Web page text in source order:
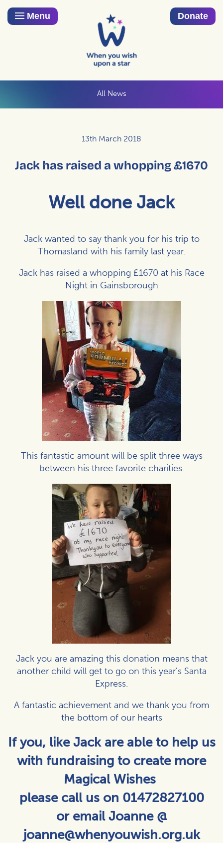
Menu Donate
All News
13th March 2018
Jack has raised a whopping £1670
Well done Jack
Jack wanted to say thank you for his trip to
Thomasland with his family last year.
Jack has raised a whopping £1670 at his Race
Night in Gainsborough
This fantastic amount will be split three ways
between his three favorite charities.
Jack you are amazing this donation means that
another child will get to go on this year's Santa
Express.
A fantastic achievement and we thank you from
the bottom of our hearts
If you, like Jack are able to help us
with fundraising to create more
Magical Wishes
please call us on 01472827100
or email Joanne @
joanne@whenyouwish.org.uk